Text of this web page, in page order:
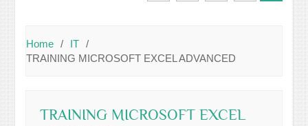
Home
IT
TRAINING MICROSOFT EXCEL ADVANCED
TRAINING MICROSOFT EXCEL